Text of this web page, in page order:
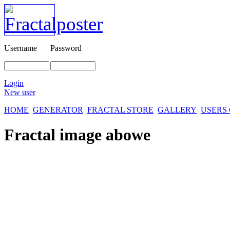
Username Password
Login
New user
HOME GENERATOR FRACTAL STORE GALLERY
Fractal image abowe